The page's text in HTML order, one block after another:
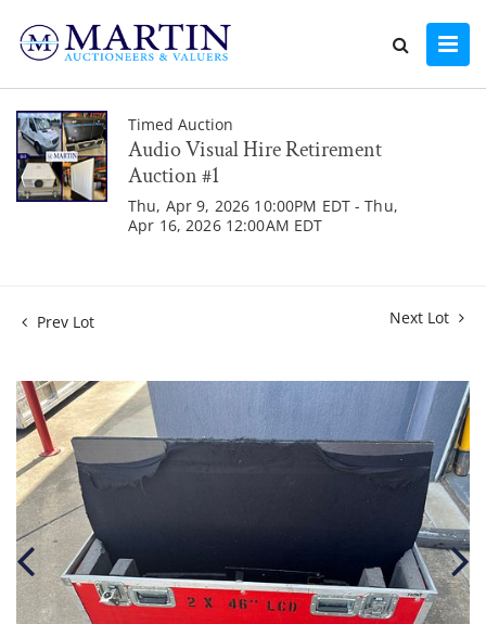
Timed Auction
Audio Visual Hire Retirement
Auction #1
Thu, Apr 9, 2026 10:00PM EDT - Thu,
Apr 16, 2026 12:00AM EDT
Prev Lot Next Lot